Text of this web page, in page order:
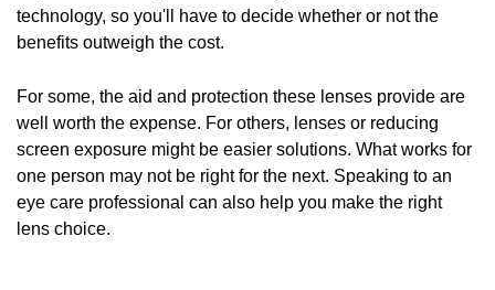
technology, so you'll have to decide whether or not the
benefits outweigh the cost.
For some, the aid and protection these lenses provide are
well worth the expense. For others, lenses or reducing
screen exposure might be easier solutions. What works for
one person may not be right for the next. Speaking to an
eye care professional can also help you make the right
lens choice.